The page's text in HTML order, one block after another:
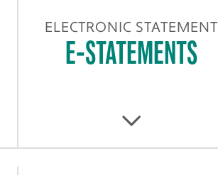
ELECTRONIC STATEMENT
E-STATEMENTS